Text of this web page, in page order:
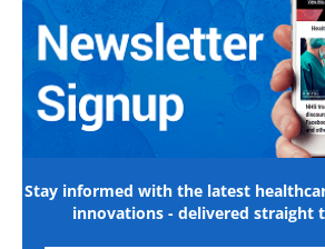
Stay informed with the latest
innovations - delivered straight